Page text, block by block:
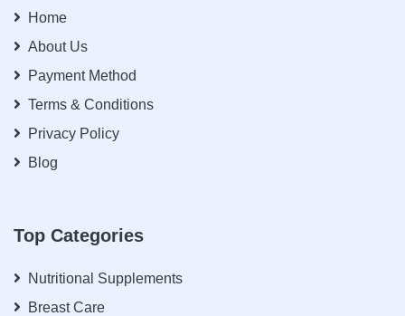
Home
About Us
Payment Method
Terms & Conditions
Privacy Policy
Blog
Top Categories
Nutritional Supplements
Breast Care